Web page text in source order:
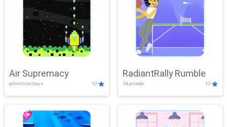
Air Supremacy
adventure,boys 10
RadiantRally Rumble
3d,arcade 10